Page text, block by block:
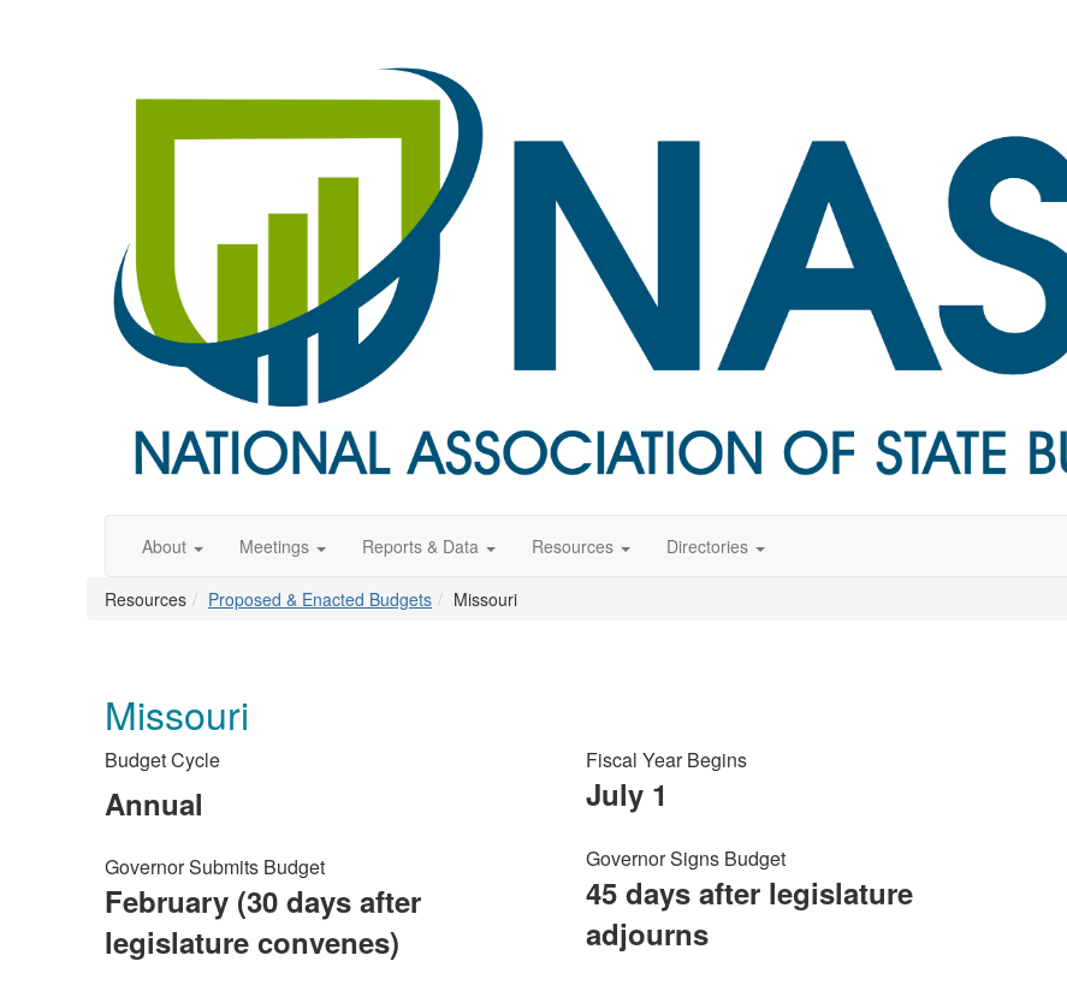
About Meetings Reports & Data Resources Directories
Resources Proposed & Enacted Budgets Missouri
Missouri
Budget Cycle
Annual
Governor Submits Budget
February (30 days after
legislature convenes)
Fiscal Year Begins
July 1
Governor Signs Budget
45 days after legislature
adjourns